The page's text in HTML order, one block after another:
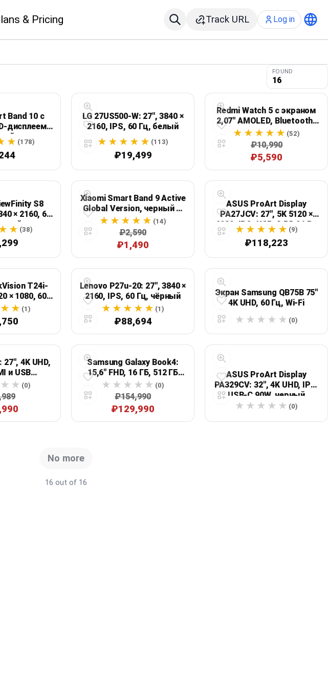
& Pricing Track URL Log in
FOUND
16
Band 10 с
дисплеем,
(178)
LG 27US500-W: 27", 3840 ×
2160, IPS, 60 Гц, белый
(113)
₽19,499
Redmi Watch 5 с экраном
2,07" AMOLED, Bluetooth-
звонками и защитой 5ATM
(52)
₽10,990
₽5,590
S8
× 2160, 60
(38)
Xiaomi Smart Band 9 Active
Global Version, черный —
1.47", 60 Гц, до 18 дней, 5
ATM
(14)
₽2,590
₽1,490
ASUS ProArt Display
PA27JCV: 27", 5K 5120 ×
2880, IPS, USB-C PD 96 Вт
(9)
₽118,223
T24i-
× 1080, 60
(1)
Lenovo P27u-20: 27", 3840 ×
2160, IPS, 60 Гц, чёрный
(1)
₽88,694
Экран Samsung QB75B 75"
4K UHD, 60 Гц, Wi‑Fi
(0)
27", 4K UHD,
и USB
(0)
Samsung Galaxy Book4:
15,6" FHD, 16 ГБ, 512 ГБ
SSD, серебристый
(0)
₽154,990
₽129,990
ASUS ProArt Display
PA329CV: 32", 4K UHD, IPS,
USB-C 90W, черный
(0)
No more
16 out of 16